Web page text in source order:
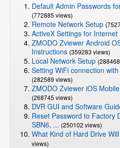
Default Admin Passwords
(772885 views)
Remote Network Setup
ActiveX Settings for Internet
ZMODO Zviewer Android
Instructions (359283 views)
Local Network Setup
Setting WiFi connection
(282589 views)
ZMODO Zviewer iOS
(268745 views)
DVR GUI and Software
Reset Password to Factory
SBN6, ... (250102 views)
What Kind of Hard Drive
views)